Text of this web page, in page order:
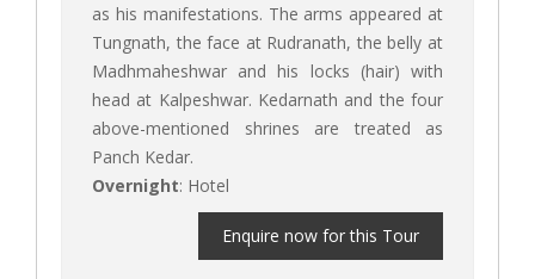
as his manifestations. The arms appeared at
Tungnath, the face at Rudranath, the belly at
Madhmaheshwar and his locks (hair) with
head at Kalpeshwar. Kedarnath and the four
above-mentioned shrines are treated as
Panch Kedar.
Overnight: Hotel
Enquire now for this Tour